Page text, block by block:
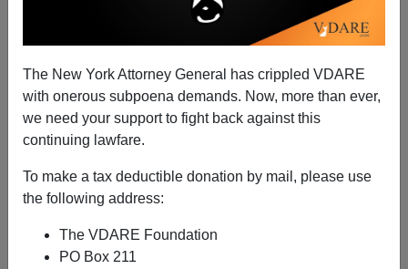
The New York Attorney General has crippled VDARE
with onerous subpoena demands. Now, more than ever,
we need your support to fight back against this
continuing lawfare.
To make a tax deductible donation by mail, please use
the following address:
The VDARE Foundation
PO Box 211
James Fulford
10/12/2011
Tom Tancredo has a column on birthright citizenship in
The Daily Caller:
birthright citizenship